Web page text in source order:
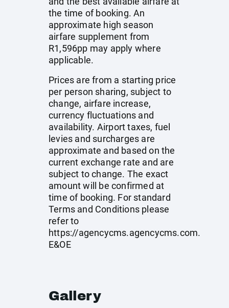
the time of booking. An
approximate high season
airfare supplement from
R1,596pp may apply where
applicable.
Prices are from a starting price
per person sharing, subject to
change, airfare increase,
currency fluctuations and
availability. Airport taxes, fuel
levies and surcharges are
approximate and based on the
current exchange rate and are
subject to change. The exact
amount will be confirmed at
time of booking. For standard
Terms and Conditions please
refer to
https://agencycms.agencycms.com.
E&OE
Gallery